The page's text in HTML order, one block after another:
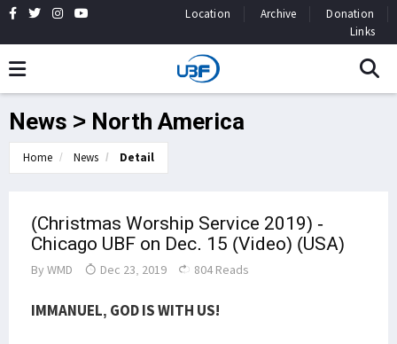
Location Archive
Donation
Links
News > North America
Home News Detail
(Christmas Worship Service 2019) -
Chicago UBF on Dec. 15 (Video) (USA)
By WMD Dec 23, 2019 804 Reads
IMMANUEL, GOD IS WITH US!